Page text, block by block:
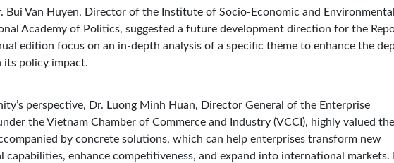
Bui Van Huyen, Director of the Institute of Socio-Economic and Environmental
Academy of Politics, suggested a future development direction for the
edition focus on an in-depth analysis of a specific theme to enhance the
its policy impact.
perspective, Dr. Luong Minh Huan, Director General of the Enterprise
the Vietnam Chamber of Commerce and Industry (VCCI), highly valued the
by concrete solutions, which can help enterprises transform new
enhance competitiveness, and expand into international markets.